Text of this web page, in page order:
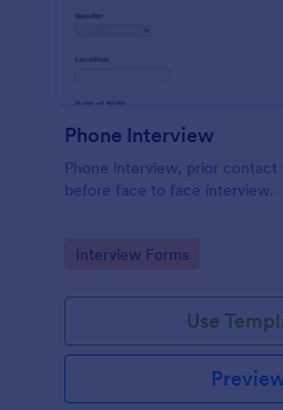
Phone Interview
Phone interview, prior contact
before face to face interview.
Go to Category:
Interview Forms
Use